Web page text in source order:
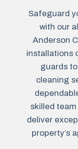
Safeguard
with our
Anderson
installations
guards
cleaning
skilled
deliver
property’s